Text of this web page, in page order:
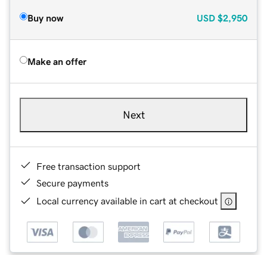
Buy now USD $2,950
Make an offer
Next
Free transaction support
Secure payments
Local currency available in cart at checkout